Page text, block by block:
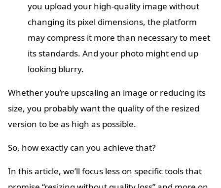
you upload your high-quality image without
changing its pixel dimensions, the platform
may compress it more than necessary to meet
its standards. And your photo might end up
looking blurry.
Whether you’re upscaling an image or reducing its
size, you probably want the quality of the resized
version to be as high as possible.
So, how exactly can you achieve that?
In this article, we’ll focus less on specific tools that